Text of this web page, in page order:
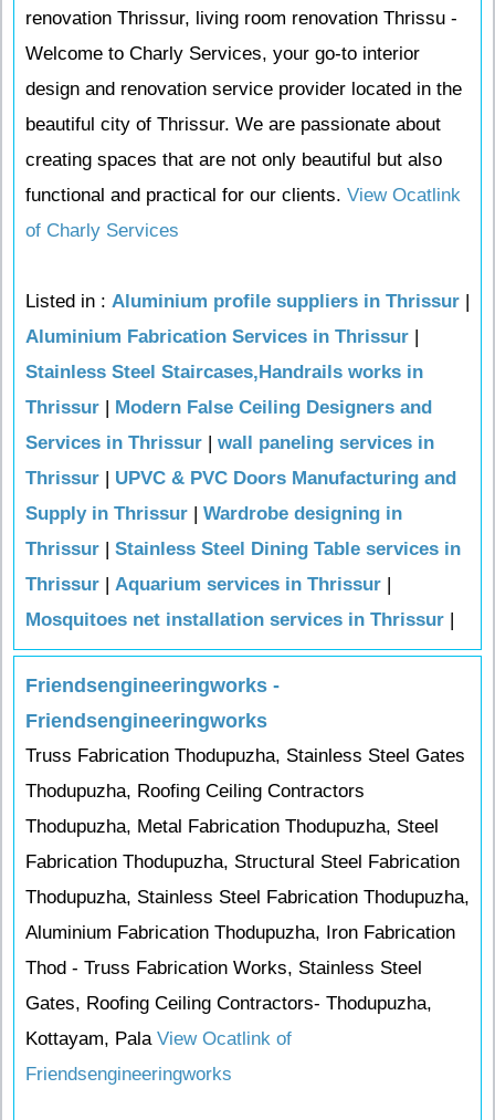
renovation Thrissur, living room renovation Thrissu -
Welcome to Charly Services, your go-to interior
design and renovation service provider located in the
beautiful city of Thrissur. We are passionate about
creating spaces that are not only beautiful but also
functional and practical for our clients. View Ocatlink
of Charly Services
Listed in : Aluminium profile suppliers in Thrissur
Aluminium Fabrication Services in Thrissur
Stainless Steel Staircases,Handrails works in
Thrissur
Modern False Ceiling Designers and
Services in Thrissur
wall paneling services in
Thrissur
UPVC & PVC Doors Manufacturing and
Supply in Thrissur
Wardrobe designing in
Thrissur
Stainless Steel Dining Table services in
Thrissur
Aquarium services in Thrissur
Mosquitoes net installation services in Thrissur
Friendsengineeringworks -
Friendsengineeringworks
Truss Fabrication Thodupuzha, Stainless Steel Gates
Thodupuzha, Roofing Ceiling Contractors
Thodupuzha, Metal Fabrication Thodupuzha, Steel
Fabrication Thodupuzha, Structural Steel Fabrication
Thodupuzha, Stainless Steel Fabrication Thodupuzha,
Aluminium Fabrication Thodupuzha, Iron Fabrication
Thod - Truss Fabrication Works, Stainless Steel
Gates, Roofing Ceiling Contractors- Thodupuzha,
Kottayam, PalaView Ocatlink of
Friendsengineeringworks